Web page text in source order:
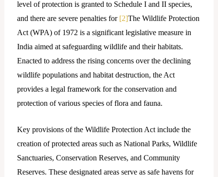
level of protection is granted to Schedule I and II species,
and there are severe penalties for [2]The Wildlife Protection
Act (WPA) of 1972 is a significant legislative measure in
India aimed at safeguarding wildlife and their habitats.
Enacted to address the rising concerns over the declining
wildlife populations and habitat destruction, the Act
provides a legal framework for the conservation and
protection of various species of flora and fauna.
Key provisions of the Wildlife Protection Act include the
creation of protected areas such as National Parks, Wildlife
Sanctuaries, Conservation Reserves, and Community
Reserves. These designated areas serve as safe havens for